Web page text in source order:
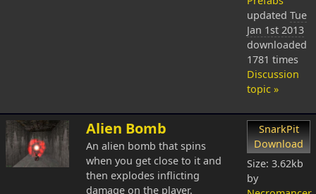
updated Tue
Jan 1st 2013
downloaded
1781 times
Discussion
topic »
Alien Bomb
An alien bomb that spins
when you get close to it and
then explodes inflicting
damage on the player.
SnarkPit
Download
Size: 3.62kb
by